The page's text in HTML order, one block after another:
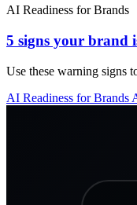
AI Readiness for Brands
5 signs your brand
Use these warning signs
AI Readiness for Brands